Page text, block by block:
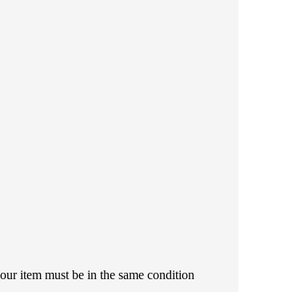
item must be in the same condition